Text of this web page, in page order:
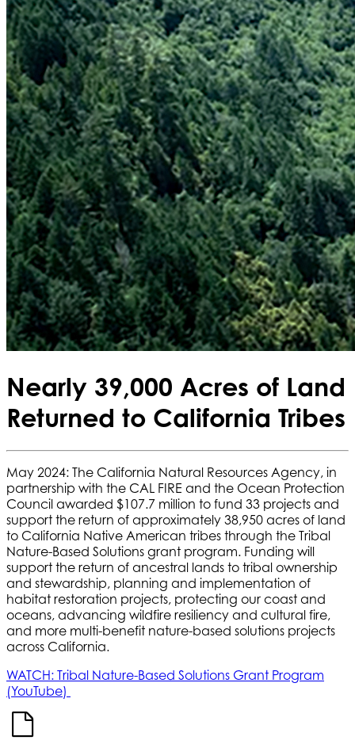
Nearly 39,000 Acres of Land
Returned to California Tribes
May 2024: The California Natural Resources Agency, in
partnership with the CAL FIRE and the Ocean Protection
Council awarded $107.7 million to fund 33 projects and
support the return of approximately 38,950 acres of land
to California Native American tribes through the Tribal
Nature-Based Solutions grant program. Funding will
support the return of ancestral lands to tribal ownership
and stewardship, planning and implementation of
habitat restoration projects, protecting our coast and
oceans, advancing wildfire resiliency and cultural fire,
and more multi-benefit nature-based solutions projects
across California.
WATCH: Tribal Nature-Based Solutions Grant Program
(YouTube)